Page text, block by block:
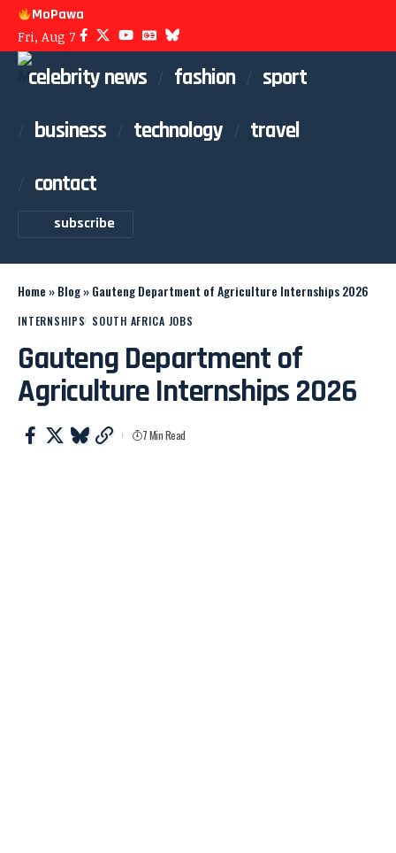
MoPawa
Fri, Aug 7
celebrity news fashion
sport
business
technology
travel
contact
subscribe
Home »Blog»Gauteng Department of Agriculture Internships 2026
INTERNSHIPS SOUTH AFRICA JOBS
Gauteng Department of
Agriculture Internships 2026
7 Min Read